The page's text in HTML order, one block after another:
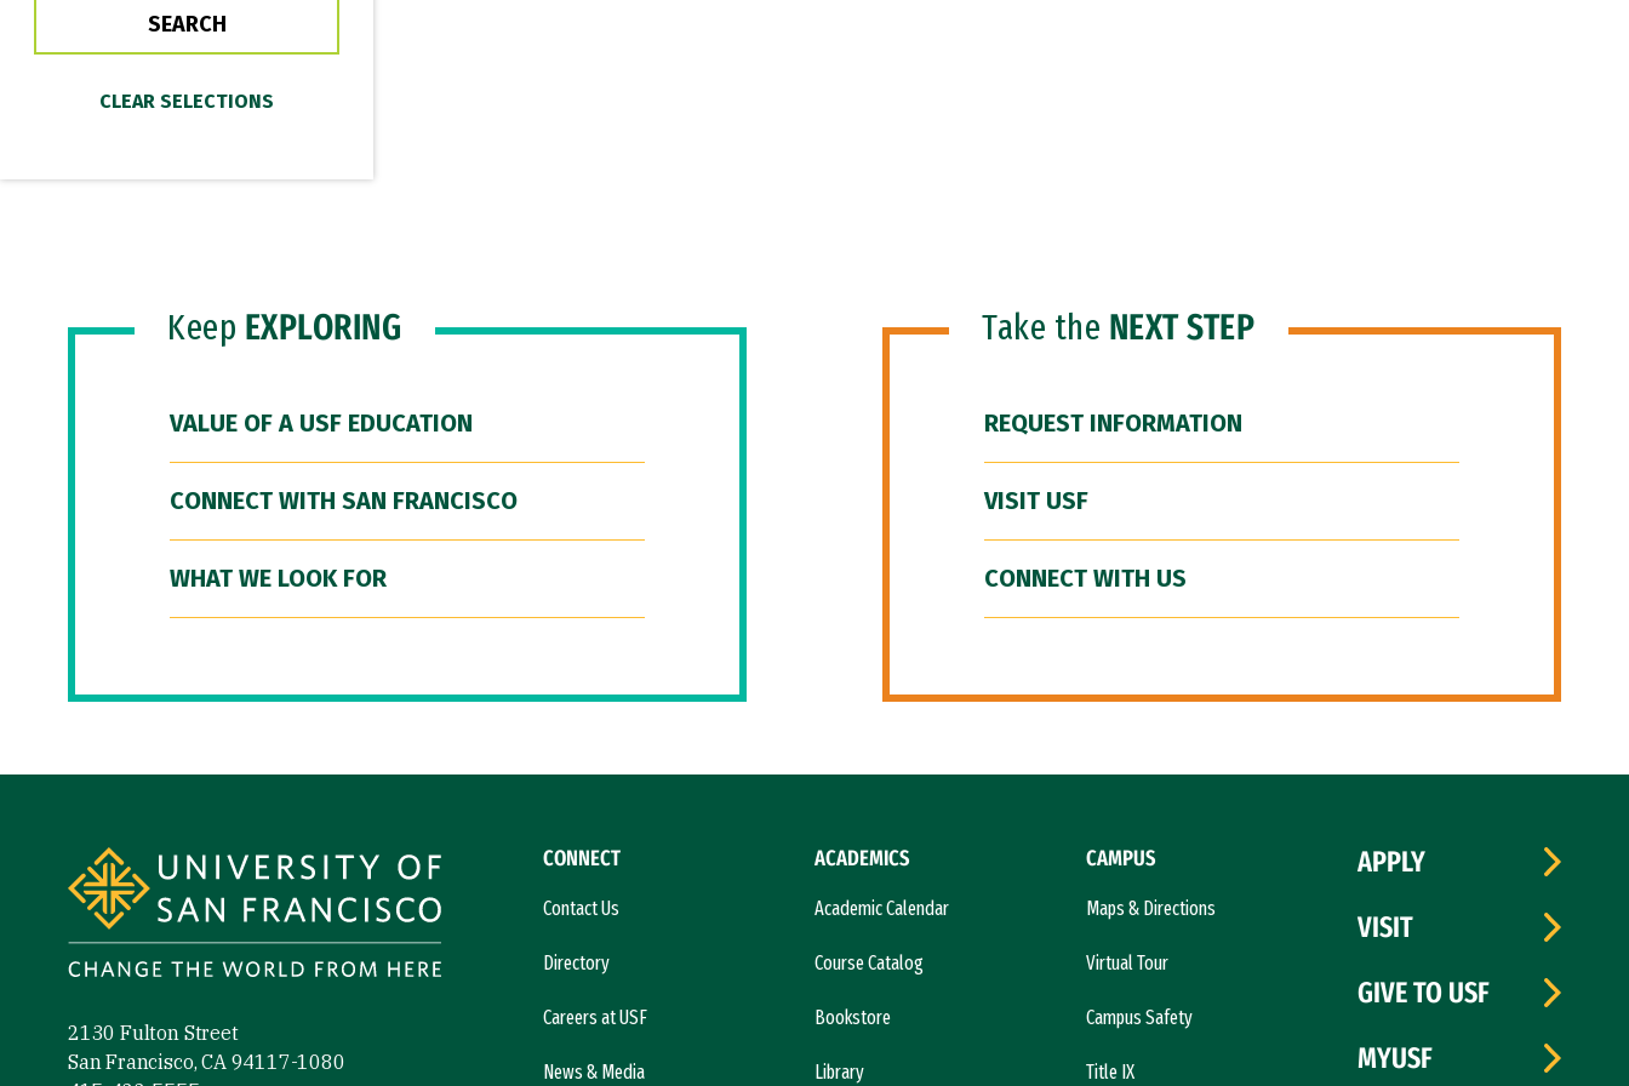
Keep EXPLORING
VALUE OF A USF EDUCATION
CONNECT WITH SAN FRANCISCO
WHAT WE LOOK FOR
Take the NEXT STEP
REQUEST INFORMATION
VISIT USF
CONNECT WITH US
2130 Fulton Street
San Francisco, CA 94117-1080
CONNECT
Contact Us
Directory
Careers at USF
News & Media
ACADEMICS
Academic Calendar
Course Catalog
Bookstore
Library
CAMPUS
Maps & Directions
Virtual Tour
Campus Safety
Title IX
APPLY
VISIT
GIVE TO USF
MYUSF